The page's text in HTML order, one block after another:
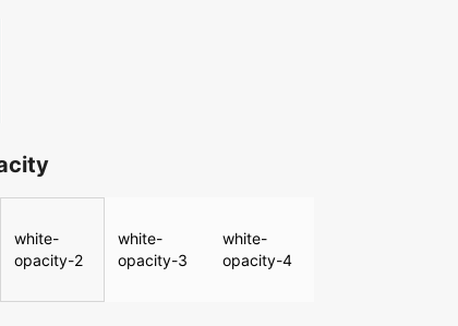
white-
opacity-2
white-
opacity-3
white-
opacity-4